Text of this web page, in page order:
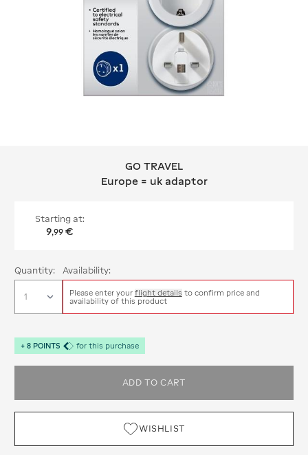
GO TRAVEL Europe = uk adaptor
GO TRAVEL
Europe = uk adaptor
Starting at:
9,99 €
Quantity: Availability:
Please enter your flight details to confirm price and
availability of this product
+ 8 POINTS for this purchase
ADD TO CART
WISHLIST